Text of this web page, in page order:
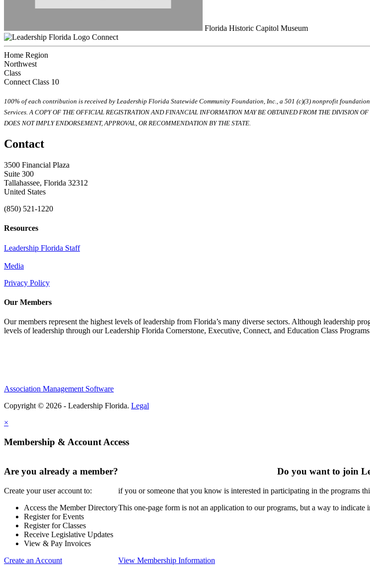
Florida Historic Capitol Museum
Connect
Home Region
Northwest
Class
Connect Class 10
100% of each contribution is received by Leadership Florida Statewide Community Foundation, Inc., a 501 (c)(3) nonprofit
Services. A COPY OF THE OFFICIAL REGISTRATION AND FINANCIAL INFORMATION MAY BE OBTAINED FROM THE DIVISION
DOES NOT IMPLY ENDORSEMENT, APPROVAL, OR RECOMMENDATION BY THE STATE.
Contact
3500 Financial Plaza
Suite 300
Tallahassee, Florida 32312
United States
(850) 521-1220
Resources
Leadership Florida Staff
Media
Privacy Policy
Our Members
Our members represent the highest levels of leadership from Florida’s many diverse sectors. Although leadership
levels of leadership through our Leadership Florida Cornerstone, Executive, Connect, and Education Class
Association Management Software
Copyright © 2026 - Leadership Florida. Legal
×
Membership & Account Access
Are you already a member?
Create your user account to:
Access the Member Directory
Register for Events
Register for Classes
Receive Legislative Updates
View & Pay Invoices
Create an Account
Do you want to join
if you or someone that you know is interested in participating in the programs
This one-page form is not an application to our programs, but a way to indicate
View Membership Information